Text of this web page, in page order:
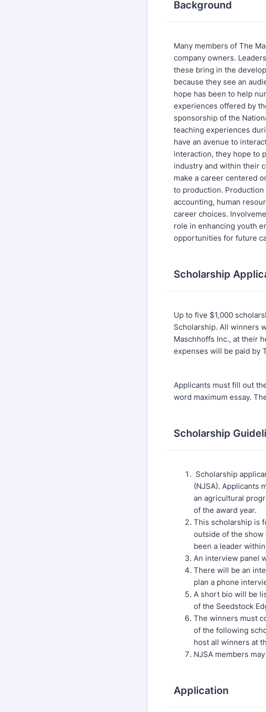
Background
Many members of The
company owners.
these bring in the
because they see an
hope has been to help
experiences offered by
sponsorship of the
teaching experiences
have an avenue to
interaction, they hope to
industry and within their
make a career centered
to production.
accounting, human
career choices.
role in enhancing youth
opportunities for future
Scholarship
Up to five $1,000
Scholarship. All winners
Maschhoffs Inc., at their
expenses will be paid by
Applicants must fill out
word maximum essay.
Scholarship
Scholarship
(NJSA). Applicants
an agricultural
of the award year.
This scholarship is
outside of the show
been a leader
An interview panel
There will be an
plan a phone
A short bio will be
of the Seedstock
The winners must
of the following
host all winners at
NJSA members
Application